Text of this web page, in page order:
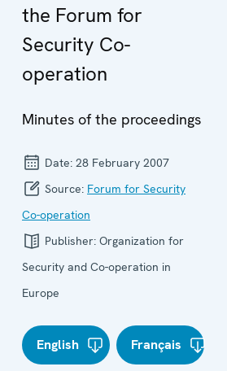
the Forum for
Security Co-
operation
Minutes of the proceedings
Date: 28 February 2007
Source: Forum for Security
Co-operation
Publisher: Organization for
Security and Co-operation in
Europe
English Français